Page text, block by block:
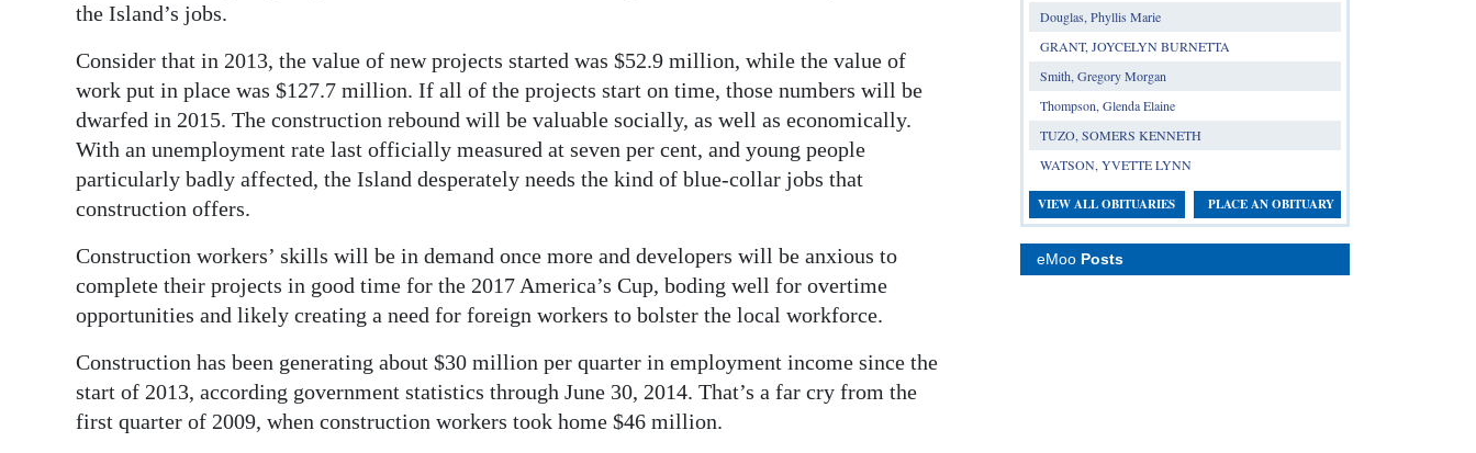
the Island’s jobs.
Consider that in 2013, the value of new projects started was $52.9 million, while the value of
work put in place was $127.7 million. If all of the projects start on time, those numbers will be
dwarfed in 2015. The construction rebound will be valuable socially, as well as economically.
With an unemployment rate last officially measured at seven per cent, and young people
particularly badly affected, the Island desperately needs the kind of blue-collar jobs that
construction offers.
Construction workers’ skills will be in demand once more and developers will be anxious to
complete their projects in good time for the 2017 America’s Cup, boding well for overtime
opportunities and likely creating a need for foreign workers to bolster the local workforce.
Construction has been generating about $30 million per quarter in employment income since the
start of 2013, according government statistics through June 30, 2014. That’s a far cry from the
first quarter of 2009, when construction workers took home $46 million.
Douglas, Phyllis Marie
GRANT, JOYCELYN BURNETTA
Smith, Gregory Morgan
Thompson, Glenda Elaine
TUZO, SOMERS KENNETH
WATSON, YVETTE LYNN
VIEW ALL OBITUARIES PLACE AN OBITUARY
eMoo Posts